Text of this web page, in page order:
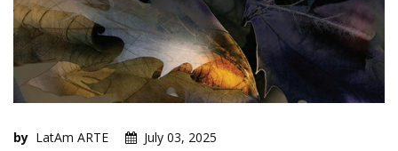
by LatAm ARTE July 03, 2025